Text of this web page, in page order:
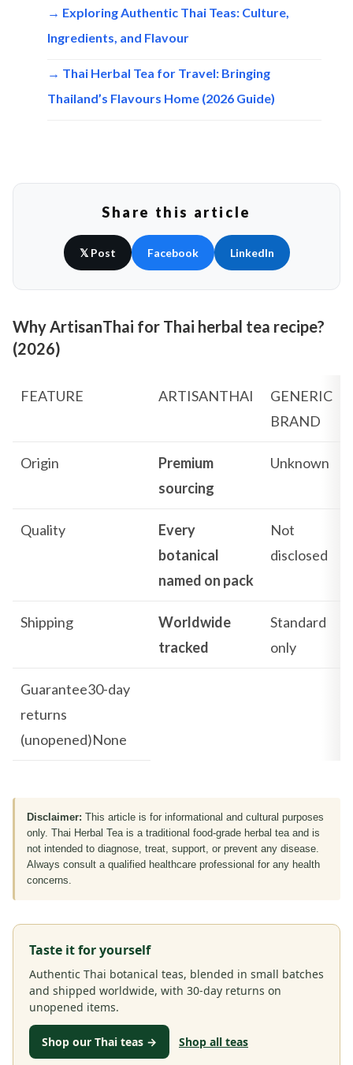
→ Exploring Authentic Thai Teas: Culture,
Ingredients, and Flavour
→ Thai Herbal Tea for Travel: Bringing
Thailand’s Flavours Home (2026 Guide)
Share this article
𝕏 Post Facebook LinkedIn
Why ArtisanThai for Thai herbal tea recipe?
(2026)
FEATURE ARTISANTHAI
GENERIC
BRAND
Origin
Premium
sourcing
Unknown
Quality
Every
botanical
named on pack
Not
disclosed
Shipping
Worldwide
tracked
Standard
only
Guarantee30-day
returns
(unopened)None
Disclaimer: This article is for informational and cultural purposes
only. Thai Herbal Tea is a traditional food-grade herbal tea and is
not intended to diagnose, treat, support, or prevent any disease.
Always consult a qualified healthcare professional for any health
concerns.
Taste it for yourself
Authentic Thai botanical teas, blended in small batches
and shipped worldwide, with 30-day returns on
unopened items.
Shop our Thai teas → Shop all teas